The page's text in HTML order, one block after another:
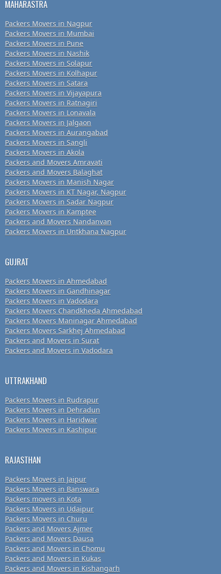
MAHARASTRA
Packers Movers in Nagpur
Packers Movers in Mumbai
Packers Movers in Pune
Packers Movers in Nashik
Packers Movers in Solapur
Packers Movers in Kolhapur
Packers Movers in Satara
Packers Movers in Vijayapura
Packers Movers in Ratnagiri
Packers Movers in Lonavala
Packers Movers in Jalgaon
Packers Movers in Aurangabad
Packers Movers in Sangli
Packers Movers in Akola
Packers and Movers Amravati
Packers and Movers Balaghat
Packers Movers in Manish Nagar
Packers Movers in KT Nagar, Nagpur
Packers Movers in Sadar Nagpur
Packers Movers in Kamptee
Packers and Movers Nandanvan
Packers Movers in Untkhana Nagpur
GUJRAT
Packers Movers in Ahmedabad
Packers Movers in Gandhinagar
Packers Movers in Vadodara
Packers Movers Chandkheda Ahmedabad
Packers Movers Maninagar Ahmedabad
Packers Movers Sarkhej Ahmedabad
Packers and Movers in Surat
Packers and Movers in Vadodara
UTTRAKHAND
Packers Movers in Rudrapur
Packers Movers in Dehradun
Packers Movers in Haridwar
Packers Movers in Kashipur
RAJASTHAN
Packers Movers in Jaipur
Packers Movers in Banswara
Packers movers in Kota
Packers Movers in Udaipur
Packers Movers in Churu
Packers and Movers Ajmer
Packers and Movers Dausa
Packers and Movers in Chomu
Packers and Movers in Kukas
Packers and Movers in Kishangarh